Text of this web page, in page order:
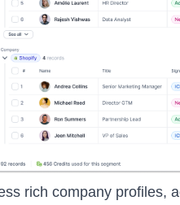
a rapidly growing
locating with Take 5 Oil
rich company profiles,